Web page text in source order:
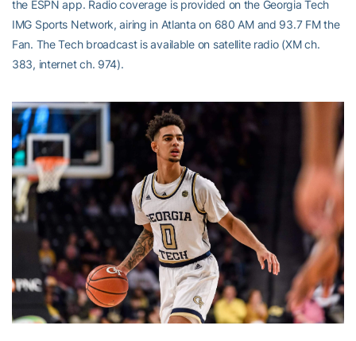
the ESPN app. Radio coverage is provided on the Georgia Tech
IMG Sports Network, airing in Atlanta on 680 AM and 93.7 FM the
Fan. The Tech broadcast is available on satellite radio (XM ch.
383, internet ch. 974).